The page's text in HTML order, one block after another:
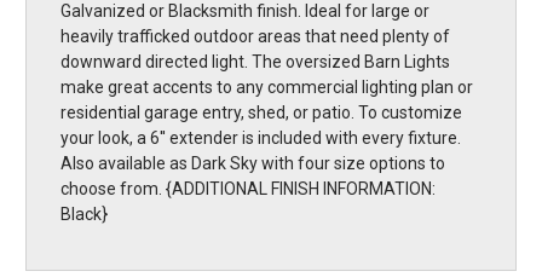
Galvanized or Blacksmith finish. Ideal for large or
heavily trafficked outdoor areas that need plenty of
downward directed light. The oversized Barn Lights
make great accents to any commercial lighting plan or
residential garage entry, shed, or patio. To customize
your look, a 6'' extender is included with every fixture.
Also available as Dark Sky with four size options to
choose from. {ADDITIONAL FINISH INFORMATION:
Black}